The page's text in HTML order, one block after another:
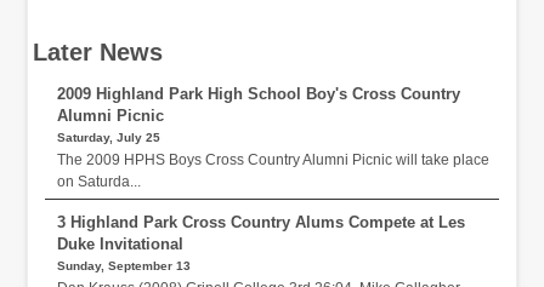
Later News
2009 Highland Park High School Boy's Cross Country
Alumni Picnic
Saturday, July 25
The 2009 HPHS Boys Cross Country Alumni Picnic will take place
on Saturda...
3 Highland Park Cross Country Alums Compete at Les
Duke Invitational
Sunday, September 13